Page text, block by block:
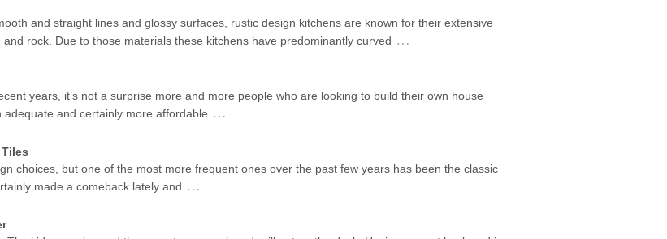
and straight lines and glossy surfaces, rustic design kitchens are known for their extensive
rock. Due to those materials these kitchens have predominantly curved …
years, it’s not a surprise more and more people who are looking to build their own house
and certainly more affordable …
choices, but one of the most more frequent ones over the past few years has been the classic
made a comeback lately and …